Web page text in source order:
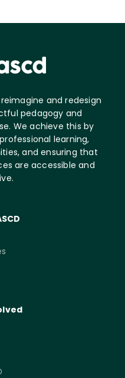
and redesign
pedagogy and
We achieve this by
learning,
and ensuring that
are accessible and